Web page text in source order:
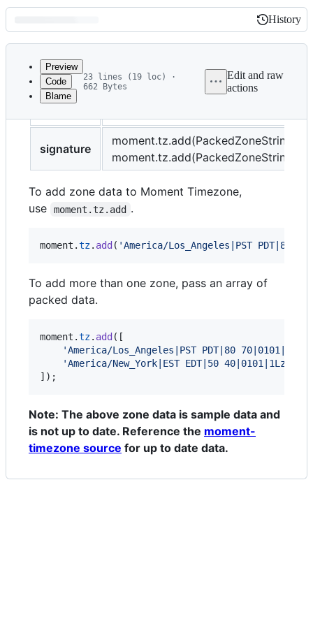
Latest
commit
History
History
metadata
controls
Preview
Code
Blame
23 lines (19 loc) ·
662 Bytes
Edit and raw
actions
signature
moment.tz.add(PackedZoneString)
moment.tz.add(PackedZoneString[])
To add zone data to Moment Timezone,
use
moment.tz.add .
moment .tz. add ( 'America/Los_Angeles|PST PDT|80
To add more than one zone, pass an array of
packed data.
moment .tz. add ( [
'America/Los_Angeles|PST PDT|80
'America/New_York|EST EDT|50 40|0101|1Lz50
] ) ;
Note: The above zone data is sample data and
is not up to date. Reference the moment-
timezone source for up to date data.